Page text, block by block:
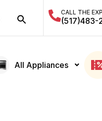
CALL THE
(517)483-
All Appliances